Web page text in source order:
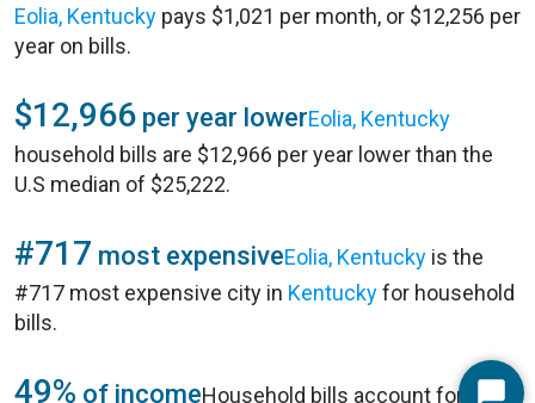
Eolia, Kentucky pays $1,021 per month, or $12,256 per
year on bills.
$12,966 per year lowerEolia, Kentucky
household bills are $12,966 per year lower than the
U.S median of $25,222.
#717 most expensiveEolia, Kentucky is the
#717 most expensive city in Kentuckyfor household
bills.
49% of incomeHousehold bills account for 49%